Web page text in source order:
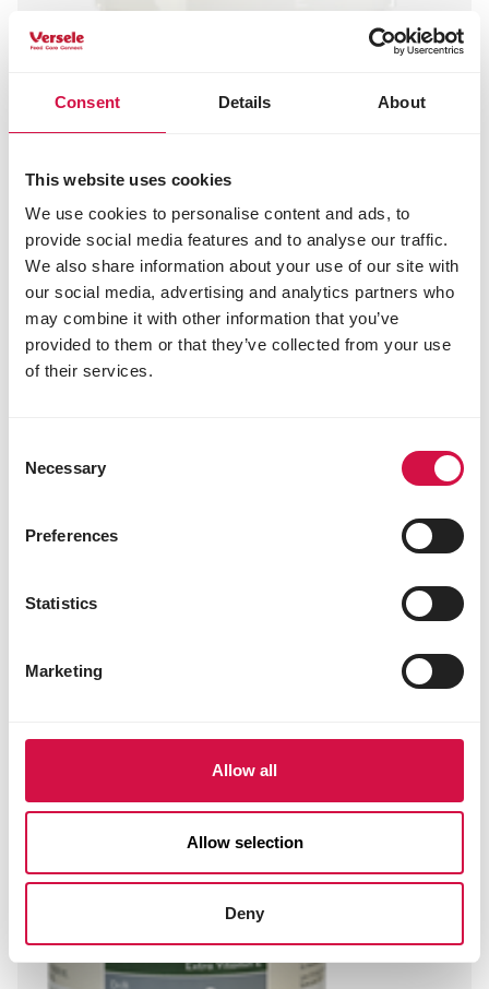
Consent Details About
This website uses cookies
We use cookies to personalise content and ads, to
provide social media features and to analyse our traffic.
We also share information about your use of our site with
our social media, advertising and analytics partners who
may combine it with other information that you’ve
provided to them or that they’ve collected from your use
of their services.
Selection
Necessary
Preferences
Statistics
Marketing
Allow all
Allow selection
Deny
B-Pure